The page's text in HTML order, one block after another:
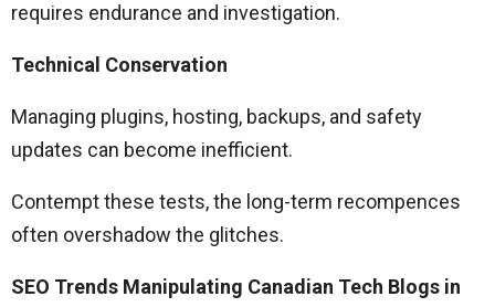
requires endurance and investigation.
Technical Conservation
Managing plugins, hosting, backups, and safety
updates can become inefficient.
Contempt these tests, the long-term recompences
often overshadow the glitches.
SEO Trends Manipulating Canadian Tech Blogs in